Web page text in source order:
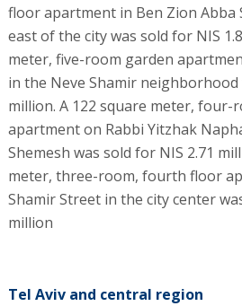
floor apartment in Ben Zion Abba
east of the city was sold for NIS
meter, five-room garden
in the Neve Shamir neighborhood
million. A 122 square meter,
apartment on Rabbi Yitzhak
Shemesh was sold for NIS 2.71
meter, three-room, fourth floor
Shamir Street in the city center
million
Tel Aviv and central region